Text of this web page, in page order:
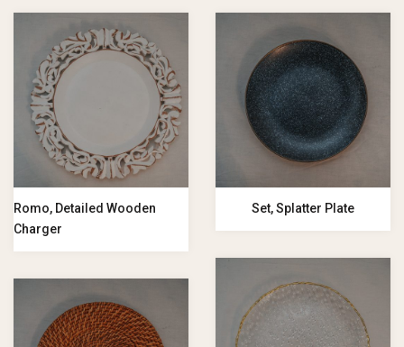
Romo, Detailed Wooden
Charger
Set, Splatter Plate